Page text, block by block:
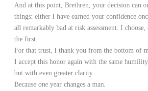
And at this point, Brethren, your decision can
things: either I have earned your confidence
all remarkably bad at risk assessment. I
the first.
For that trust, I thank you from the bottom of
I accept this honor again with the same
but with even greater clarity.
Because one year changes a man.